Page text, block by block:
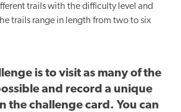
trails with the difficulty level and
trails range in length from two to six
is to visit as many of the
and record a unique
the challenge card. You can